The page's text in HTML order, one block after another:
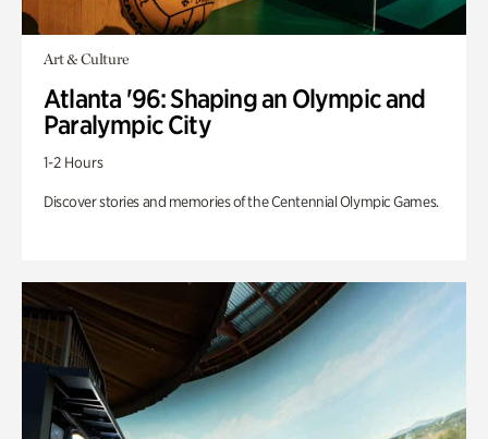
Art & Culture
Atlanta '96: Shaping an Olympic and
Paralympic City
1-2 Hours
Discover stories and memories of the Centennial Olympic Games.